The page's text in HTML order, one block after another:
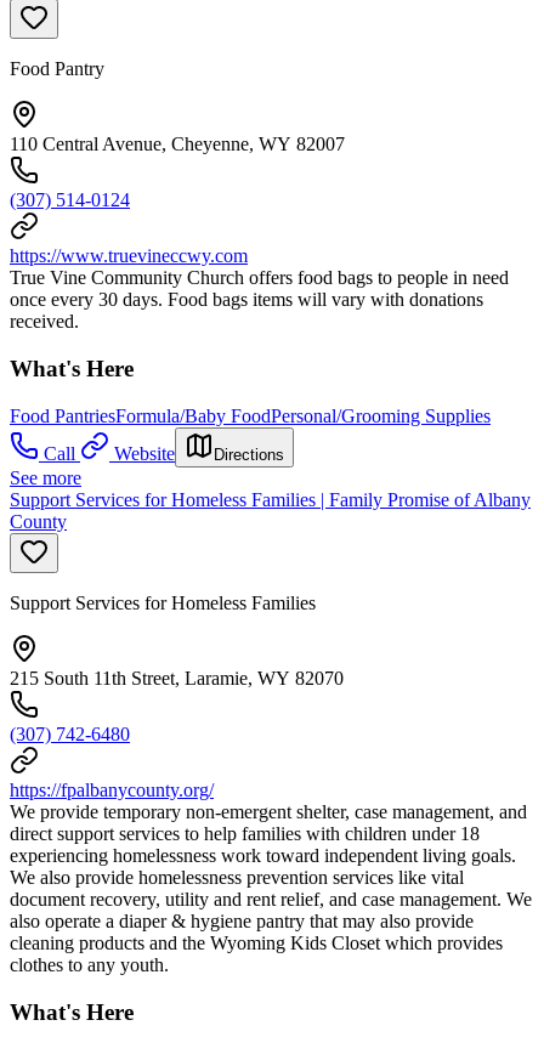
Food Pantry
110 Central Avenue, Cheyenne, WY 82007
(307) 514-0124
https://www.truevineccwy.com
True Vine Community Church offers food bags to people in need
once every 30 days. Food bags items will vary with donations
received.
What's Here
Food PantriesFormula/Baby FoodPersonal/Grooming Supplies
Call
Website Directions
See more
Support Services for Homeless Families | Family Promise of Albany
County
Support Services for Homeless Families
215 South 11th Street, Laramie, WY 82070
(307) 742-6480
https://fpalbanycounty.org/
We provide temporary non-emergent shelter, case management, and
direct support services to help families with children under 18
experiencing homelessness work toward independent living goals.
We also provide homelessness prevention services like vital
document recovery, utility and rent relief, and case management. We
also operate a diaper & hygiene pantry that may also provide
cleaning products and the Wyoming Kids Closet which provides
clothes to any youth.
What's Here